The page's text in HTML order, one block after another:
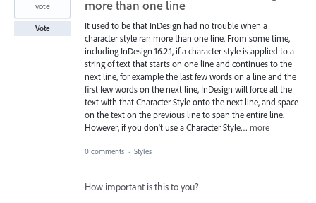
more than one line
It used to be that InDesign had no trouble when a
character style ran more than one line. From some time,
including InDesign 16.2.1, if a character style is applied to a
string of text that starts on one line and continues to the
next line, for example the last few words on a line and the
first few words on the next line, InDesign will force all the
text with that Character Style onto the next line, and space
on the text on the previous line to span the entire line.
However, if you don't use a Character Style… more
vote
Vote
0 comments · Styles
How important is this to you?